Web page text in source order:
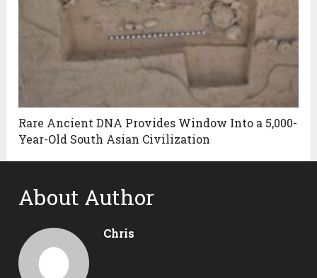
Rare Ancient DNA Provides Window Into a 5,000-
Year-Old South Asian Civilization
About Author
Chris